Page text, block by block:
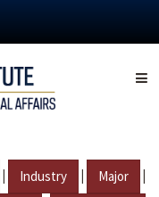
| Industry | Major |